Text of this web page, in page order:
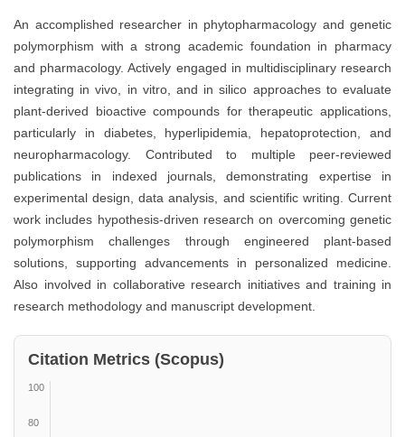
An accomplished researcher in phytopharmacology and genetic
polymorphism with a strong academic foundation in pharmacy
and pharmacology. Actively engaged in multidisciplinary research
integrating in vivo, in vitro, and in silico approaches to evaluate
plant-derived bioactive compounds for therapeutic applications,
particularly in diabetes, hyperlipidemia, hepatoprotection, and
neuropharmacology. Contributed to multiple peer-reviewed
publications in indexed journals, demonstrating expertise in
experimental design, data analysis, and scientific writing. Current
work includes hypothesis-driven research on overcoming genetic
polymorphism challenges through engineered plant-based
solutions, supporting advancements in personalized medicine.
Also involved in collaborative research initiatives and training in
research methodology and manuscript development.
Citation Metrics (Scopus)
100
80